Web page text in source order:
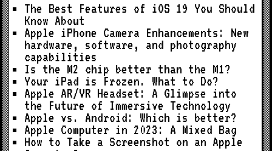
The Best Features of iOS 19 You Should
Know About
Apple iPhone Camera Enhancements: New
hardware, software, and photography
capabilities
Is the M2 chip better than the M1?
Your iPad is Frozen. What to Do?
Apple AR/VR Headset: A Glimpse into
the Future of Immersive Technology
Apple vs. Android: Which is better?
Apple Computer in 2023: A Mixed Bag
How to Take a Screenshot on an Apple